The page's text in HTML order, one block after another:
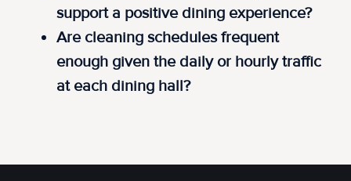
support a positive dining experience?
Are cleaning schedules frequent
enough given the daily or hourly traffic
at each dining hall?